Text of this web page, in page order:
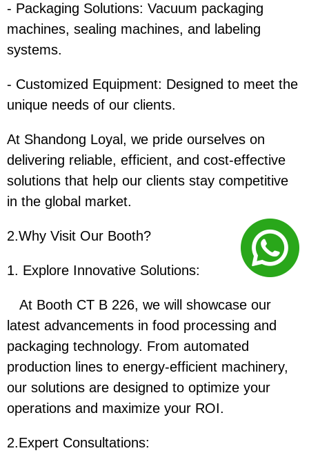
- Packaging Solutions: Vacuum packaging
machines, sealing machines, and labeling
systems.
- Customized Equipment: Designed to meet the
unique needs of our clients.
At Shandong Loyal, we pride ourselves on
delivering reliable, efficient, and cost-effective
solutions that help our clients stay competitive
in the global market.
2.Why Visit Our Booth?
1. Explore Innovative Solutions:
At Booth CT B 226, we will showcase our
latest advancements in food processing and
packaging technology. From automated
production lines to energy-efficient machinery,
our solutions are designed to optimize your
operations and maximize your ROI.
2.Expert Consultations: